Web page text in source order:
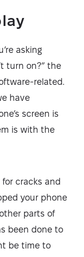
asking
turn on?” the
related.
have
screen is
is with the
cracks and
your phone
parts of
been done to
be time to